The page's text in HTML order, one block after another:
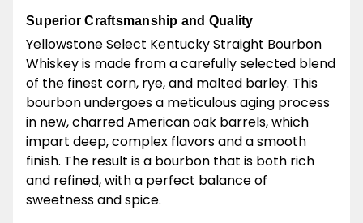
Superior Craftsmanship and Quality
Yellowstone Select Kentucky Straight Bourbon
Whiskey is made from a carefully selected blend
of the finest corn, rye, and malted barley. This
bourbon undergoes a meticulous aging process
in new, charred American oak barrels, which
impart deep, complex flavors and a smooth
finish. The result is a bourbon that is both rich
and refined, with a perfect balance of
sweetness and spice.